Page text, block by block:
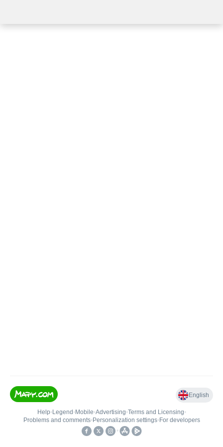
English
Help• Legend • Mobile•Advertising•Terms and Licensing•
Problems and comments• Personalization settings• For developers
•